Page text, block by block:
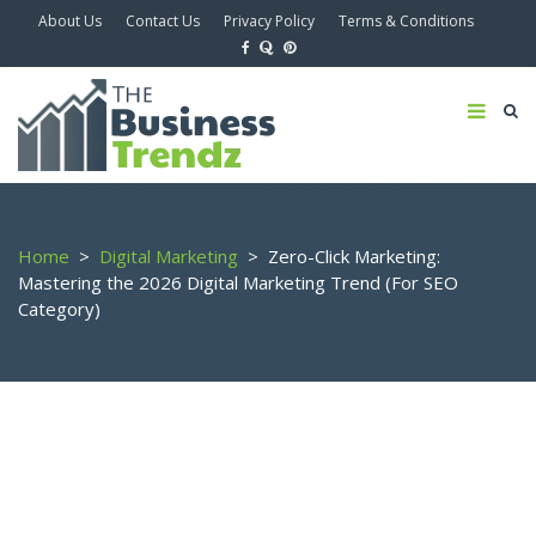
About Us Contact Us Privacy Policy Terms & Conditions
Home > Digital Marketing > Zero-Click Marketing:
Mastering the 2026 Digital Marketing Trend (For SEO
Category)